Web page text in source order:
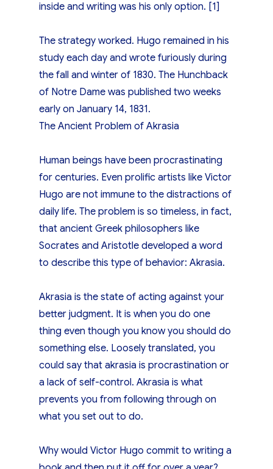
inside and writing was his only option. [1]
The strategy worked. Hugo remained in his
study each day and wrote furiously during
the fall and winter of 1830. The Hunchback
of Notre Dame was published two weeks
early on January 14, 1831.
The Ancient Problem of Akrasia
Human beings have been procrastinating
for centuries. Even prolific artists like Victor
Hugo are not immune to the distractions of
daily life. The problem is so timeless, in fact,
that ancient Greek philosophers like
Socrates and Aristotle developed a word
to describe this type of behavior: Akrasia.
Akrasia is the state of acting against your
better judgment. It is when you do one
thing even though you know you should do
something else. Loosely translated, you
could say that akrasia is procrastination or
a lack of self-control. Akrasia is what
prevents you from following through on
what you set out to do.
Why would Victor Hugo commit to writing a